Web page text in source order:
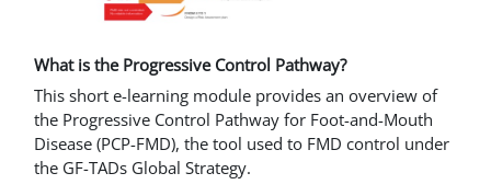
What is the Progressive Control Pathway?
This short e-learning module provides an overview of
the Progressive Control Pathway for Foot-and-Mouth
Disease (PCP-FMD), the tool used to FMD control under
the GF-TADs Global Strategy.